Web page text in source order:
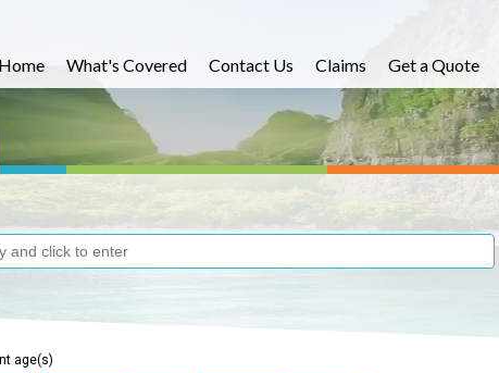
Home What's Covered Contact Us Claims Get a Quote
age(s)